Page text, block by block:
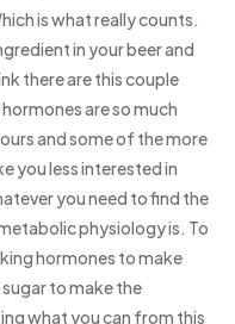
is what really counts.
in your beer and
there are this couple
are so much
and some of the more
you less interested in
you need to find the
physiology is. To
hormones to make
to make the
what you can from this